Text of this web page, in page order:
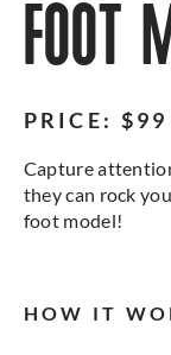
FOOT
PRICE:
Capture
they can rock
foot model!
HOW IT